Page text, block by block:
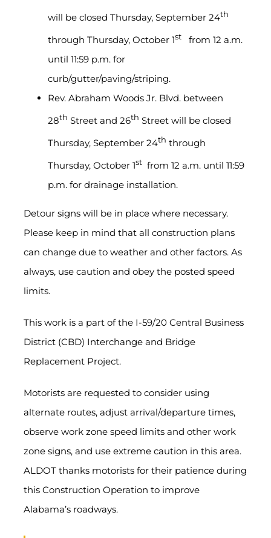
will be closed Thursday, September 24th
through Thursday, October 1stfrom 12 a.m.
until 11:59 p.m. for
curb/gutter/paving/striping.
Rev. Abraham Woods Jr. Blvd. between
28th Street and 26th Street will be closed
Thursday, September 24th through
Thursday, October 1stfrom 12 a.m. until 11:59
p.m. for drainage installation.
Detour signs will be in place where necessary.
Please keep in mind that all construction plans
can change due to weather and other factors. As
always, use caution and obey the posted speed
limits.
This work is a part of the I-59/20 Central Business
District (CBD) Interchange and Bridge
Replacement Project.
Motorists are requested to consider using
alternate routes, adjust arrival/departure times,
observe work zone speed limits and other work
zone signs, and use extreme caution in this area.
ALDOT thanks motorists for their patience during
this Construction Operation to improve
Alabama’s roadways.